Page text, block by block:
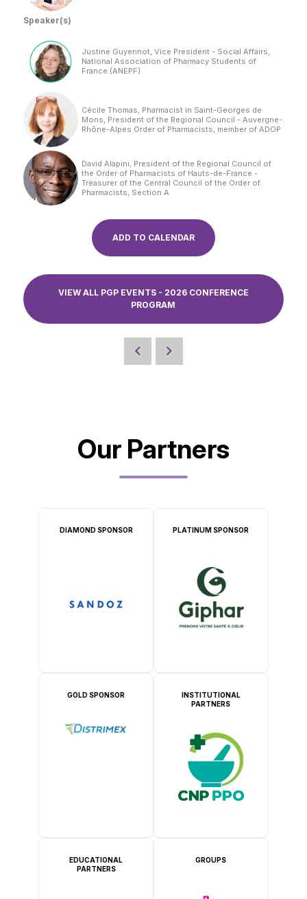
Speaker(s)
Justine Guyennot, Vice President - Social Affairs,
National Association of Pharmacy Students of
France (ANEPF)
Cécile Thomas, Pharmacist in Saint-Georges de
Mons, President of the Regional Council - Auvergne-
Rhône-Alpes Order of Pharmacists, member of ADOP
David Alapini, President of the Regional Council of
the Order of Pharmacists of Hauts-de-France -
Treasurer of the Central Council of the Order of
Pharmacists, Section A
ADD TO CALENDAR
VIEW ALL PGP EVENTS - 2026 CONFERENCE
PROGRAM
Our Partners
DIAMOND SPONSOR PLATINUM SPONSOR
GOLD SPONSOR
INSTITUTIONAL
PARTNERS
EDUCATIONAL
PARTNERS
GROUPS